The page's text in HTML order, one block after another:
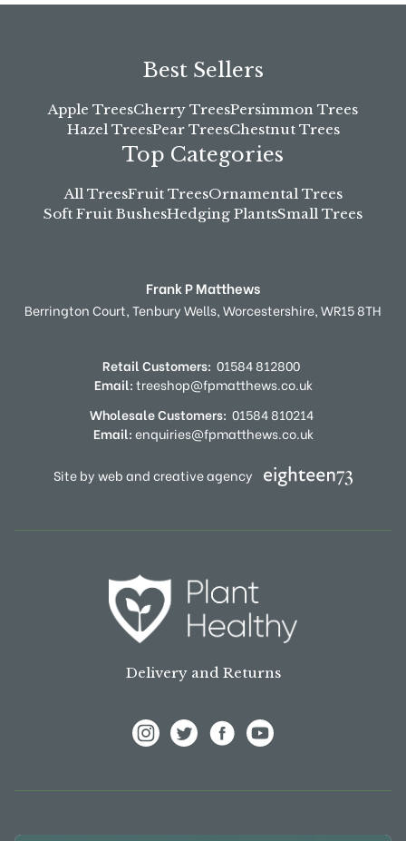
Best Sellers
Apple TreesCherry TreesPersimmon Trees
Hazel TreesPear TreesChestnut Trees
Top Categories
All TreesFruit TreesOrnamental Trees
Soft Fruit BushesHedging PlantsSmall Trees
Frank P Matthews
Berrington Court,Tenbury Wells,Worcestershire,WR15 8TH
Retail Customers: 01584 812800
Email:treeshop@fpmatthews.co.uk
Wholesale Customers: 01584 810214
Email:enquiries@fpmatthews.co.uk
Site by web and creative agency
Delivery and Returns